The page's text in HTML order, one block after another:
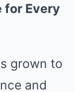
for Every
grown to
and